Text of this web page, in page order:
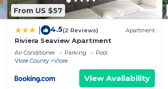
From US $57
4.5(2 Reviews) Apartment
Riviera Seaview Apartment
Air Conditioner Parking
Pool
Vlore County
Vlore
View Availability